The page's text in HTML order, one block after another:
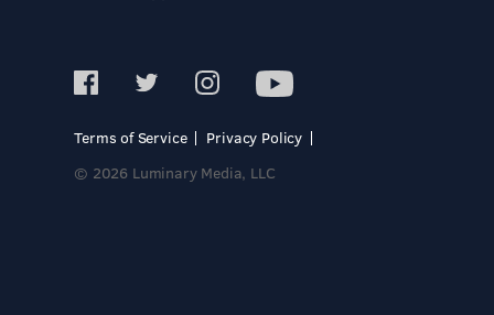
Terms of Service
Privacy Policy
© 2026 Luminary Media, LLC